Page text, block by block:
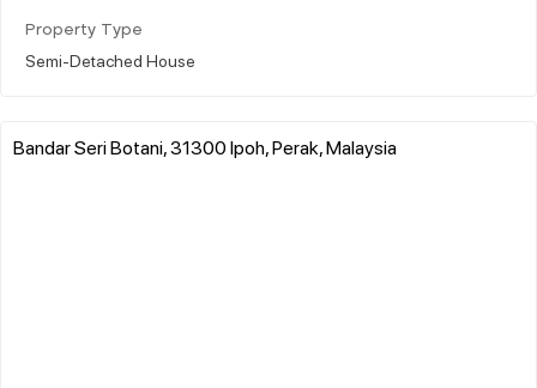
Property Type
Semi-Detached House
Bandar Seri Botani, 31300 Ipoh, Perak, Malaysia